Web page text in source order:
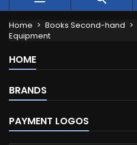
Home Books Second-hand
Equipment
HOME
BRANDS
PAYMENT LOGOS